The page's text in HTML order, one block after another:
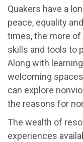
Quakers have a
peace, equality
times, the more of
skills and tools to
Along with
welcoming
can explore
the reasons for
The wealth of
experiences